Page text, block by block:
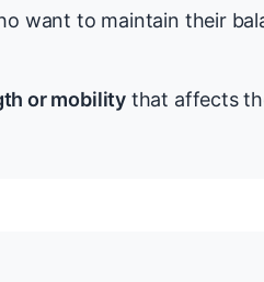
want to maintain their
or mobilitythat affects